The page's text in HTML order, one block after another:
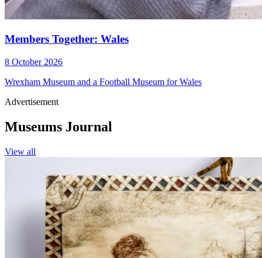
Members Together: Wales
8 October 2026
Wrexham Museum and a Football Museum for Wales
Advertisement
Museums Journal
View all